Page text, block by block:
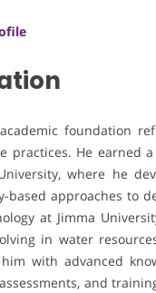
academic foundation
practices. He earned
where he
based approaches to
at Jimma
in water
with advanced
and